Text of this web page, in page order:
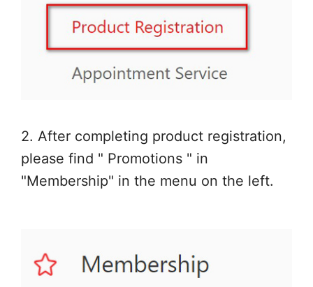
2. After completing product registration,
please find " Promotions " in
"Membership" in the menu on the left.